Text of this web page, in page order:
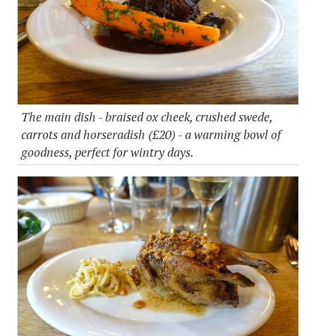
The main dish - braised ox cheek, crushed swede,
carrots and horseradish (£20) - a warming bowl of
goodness, perfect for wintry days.